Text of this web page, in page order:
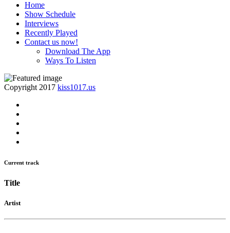
Home
Show Schedule
Interviews
Recently Played
Contact us now!
Download The App
Ways To Listen
Copyright 2017 kiss1017.us
Current track
Title
Artist